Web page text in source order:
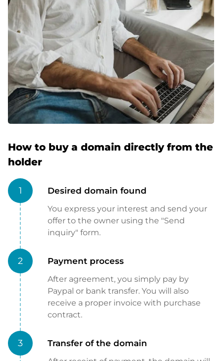
How to buy a domain directly from the
holder
1 Desired domain found
You express your interest and send your
offer to the owner using the "Send
inquiry" form.
2 Payment process
After agreement, you simply pay by
Paypal or bank transfer. You will also
receive a proper invoice with purchase
contract.
3 Transfer of the domain